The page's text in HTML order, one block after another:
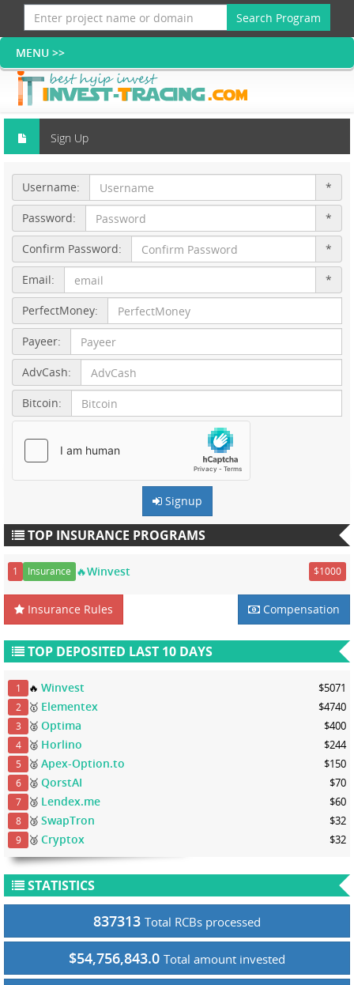
Search Program
Sign Up
Username: *
Password: *
Confirm Password: *
Email: *
PerfectMoney:
Payeer:
AdvCash:
Bitcoin:
Signup
TOP INSURANCE PROGRAMS
1 Insurance 🔥Winvest $1000
Insurance Rules Compensation
TOP DEPOSITED LAST 10 DAYS
1 🔥Winvest $5071
2 🥇 Elementex $4740
3 🥈Optima $400
4 🥈 Horlino $244
5 🥈Apex-Option.to $150
6 🥈QorstAI $70
7 🥉 Lendex.me $60
8 🥉SwapTron $32
9 🥉Cryptox $32
STATISTICS
837313 Total RCBs processed
$54,756,843.0 Total amount invested